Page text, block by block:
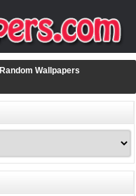
Random Wallpapers